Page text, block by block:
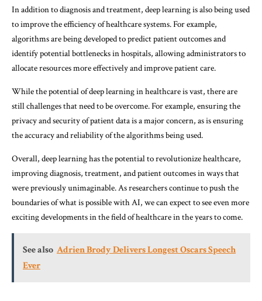
In addition to diagnosis and treatment, deep learning is also being used
to improve the efficiency of healthcare systems. For example,
algorithms are being developed to predict patient outcomes and
identify potential bottlenecks in hospitals, allowing administrators to
allocate resources more effectively and improve patient care.
While the potential of deep learning in healthcare is vast, there are
still challenges that need to be overcome. For example, ensuring the
privacy and security of patient data is a major concern, as is ensuring
the accuracy and reliability of the algorithms being used.
Overall, deep learning has the potential to revolutionize healthcare,
improving diagnosis, treatment, and patient outcomes in ways that
were previously unimaginable. As researchers continue to push the
boundaries of what is possible with AI, we can expect to see even more
exciting developments in the field of healthcare in the years to come.
See also Adrien Brody Delivers Longest Oscars Speech
Ever